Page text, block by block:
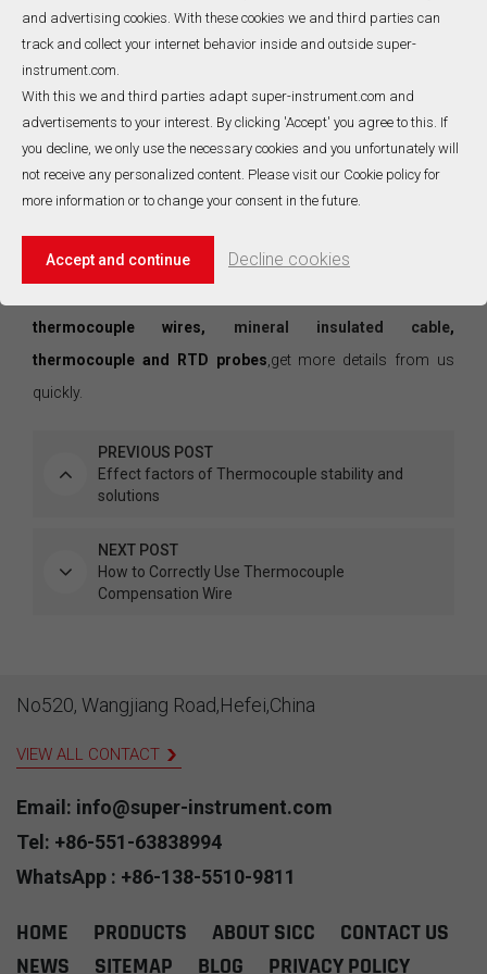
and advertising cookies. With these cookies we and third parties can
track and collect your internet behavior inside and outside super-
instrument.com.
With this we and third parties adapt super-instrument.com and
advertisements to your interest. By clicking 'Accept' you agree to this. If
you decline, we only use the necessary cookies and you unfortunately will
not receive any personalized content. Please visit our Cookie policy for
more information or to change your consent in the future.
Accept and continue Decline cookies
4.Linearization error: the temperature vs. millivolt relationship
for thermocouples is inherently non-linerar. The accuracy of
the conversion from voltage to temperature depends on the
commonly there is a fit to standard polynomials or
are subjection to some degree of error.
thermocouple wires, mineral insulated cable,
thermocouple and RTD probes ,get more details from us
quickly.
PREVIOUS POST
Effect factors of Thermocouple stability and
solutions
NEXT POST
How to Correctly Use Thermocouple
Compensation Wire
No520, Wangjiang Road,Hefei,China
VIEW ALL CONTACT
Email: info@super-instrument.com
Tel: +86-551-63838994
WhatsApp : +86-138-5510-9811
HOME PRODUCTS ABOUT SICC
CONTACT US
NEWS
SITEMAP BLOG PRIVACY POLICY